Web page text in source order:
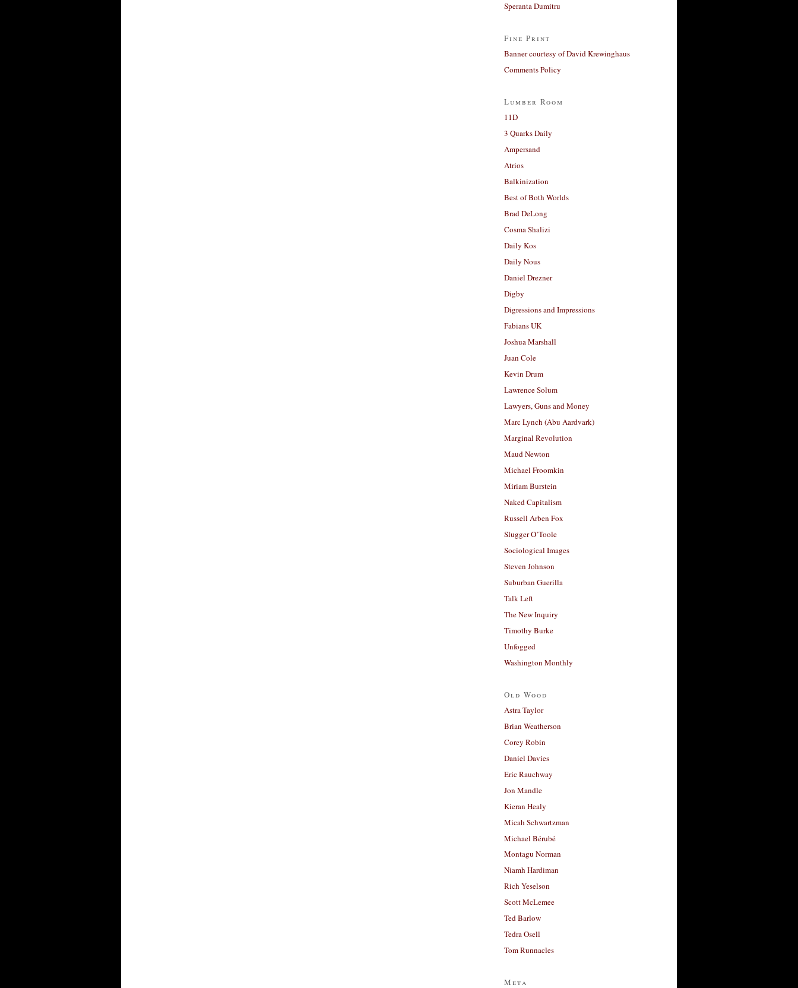
Speranta Dumitru
Fine Print
Banner courtesy of David Krewinghaus
Comments Policy
Lumber Room
11D
3 Quarks Daily
Ampersand
Atrios
Balkinization
Best of Both Worlds
Brad DeLong
Cosma Shalizi
Daily Kos
Daily Nous
Daniel Drezner
Digby
Digressions and Impressions
Fabians UK
Joshua Marshall
Juan Cole
Kevin Drum
Lawrence Solum
Lawyers, Guns and Money
Marc Lynch (Abu Aardvark)
Marginal Revolution
Maud Newton
Michael Froomkin
Miriam Burstein
Naked Capitalism
Russell Arben Fox
Slugger O’Toole
Sociological Images
Steven Johnson
Suburban Guerilla
Talk Left
The New Inquiry
Timothy Burke
Unfogged
Washington Monthly
Old Wood
Astra Taylor
Brian Weatherson
Corey Robin
Daniel Davies
Eric Rauchway
Jon Mandle
Kieran Healy
Micah Schwartzman
Michael Bérubé
Montagu Norman
Niamh Hardiman
Rich Yeselson
Scott McLemee
Ted Barlow
Tedra Osell
Tom Runnacles
Meta